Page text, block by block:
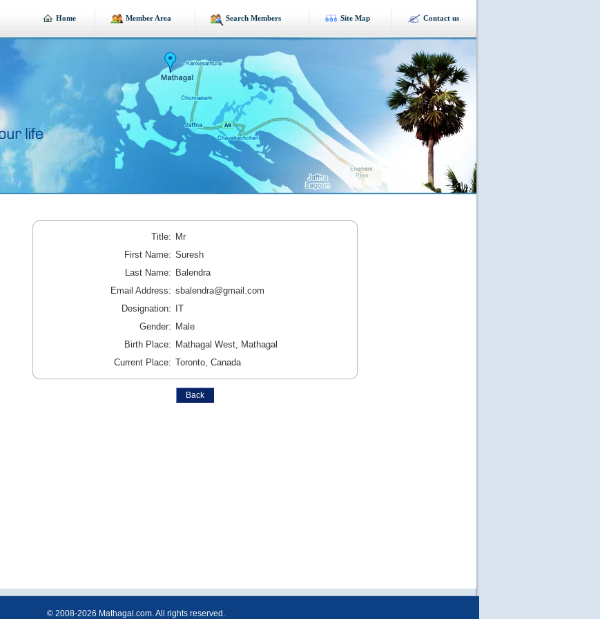
Home Member Area Search Members Site Map Contact us
Title: Mr
First Name: Suresh
Last Name: Balendra
Email Address: sbalendra@gmail.com
Designation:
IT
Gender: Male
Birth Place: Mathagal West, Mathagal
Current Place: Toronto, Canada
© 2008-2026 Mathagal.com. All rights reserved.